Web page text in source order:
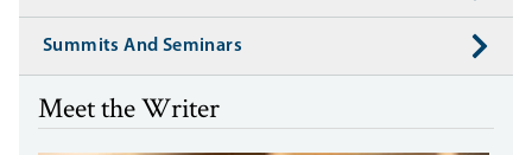
Summits And Seminars
Meet the Writer